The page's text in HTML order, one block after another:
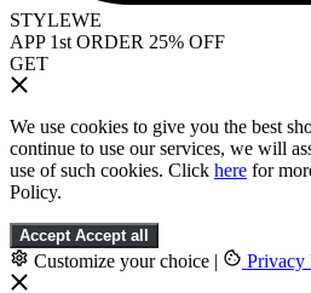
STYLEWE
APP 1st ORDER 25% OFF
GET
We use cookies to give you the best
continue to use our services, we will
use of such cookies. Click here for
Policy.
Accept Accept all
Customize your choice | Privacy